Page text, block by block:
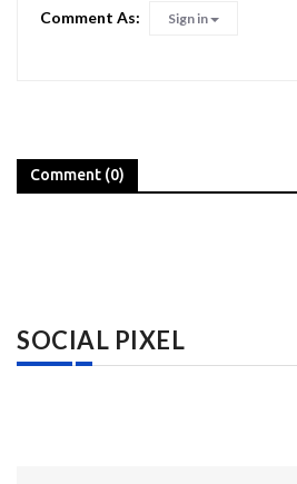
Comment As: Sign in
Comment (0)
SOCIAL PIXEL